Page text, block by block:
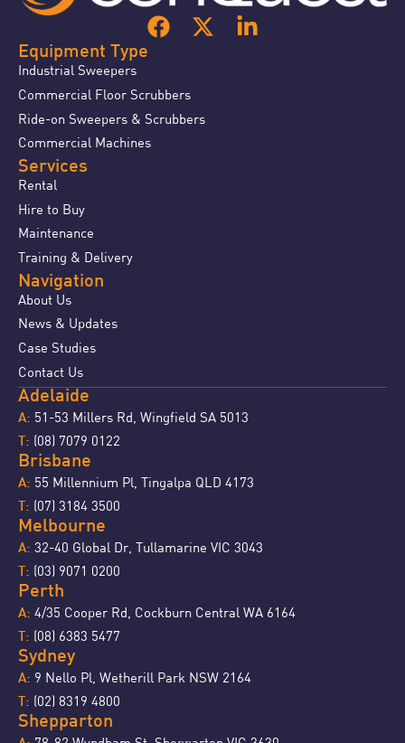
Equipment Type
Industrial Sweepers
Commercial Floor Scrubbers
Ride-on Sweepers & Scrubbers
Commercial Machines
Services
Rental
Hire to Buy
Maintenance
Training & Delivery
Navigation
About Us
News & Updates
Case Studies
Contact Us
Adelaide
A: 51-53 Millers Rd, Wingfield SA 5013
T: (08) 7079 0122
Brisbane
A: 55 Millennium Pl, Tingalpa QLD 4173
T: (07) 3184 3500
Melbourne
A: 32-40 Global Dr, Tullamarine VIC 3043
T: (03) 9071 0200
Perth
A: 4/35 Cooper Rd, Cockburn Central WA 6164
T: (08) 6383 5477
Sydney
A: 9 Nello Pl, Wetherill Park NSW 2164
T: (02) 8319 4800
Shepparton